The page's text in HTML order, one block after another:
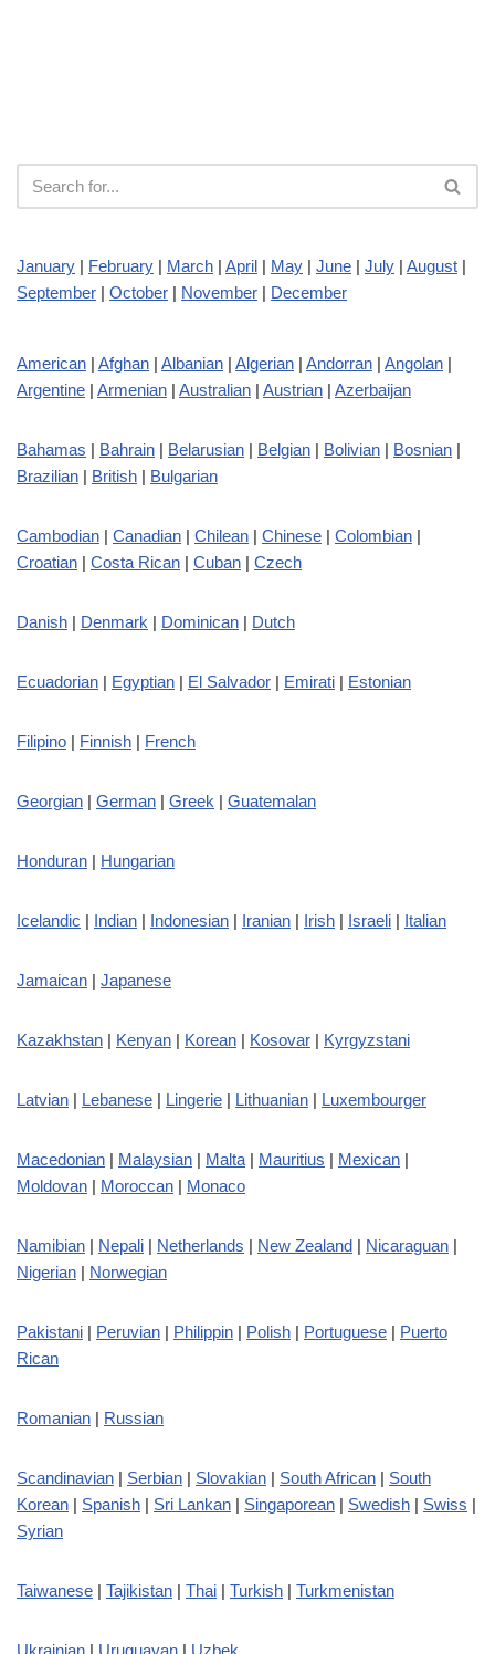
January | February | March | April | May | June | July | August |
September | October | November | December
American | Afghan | Albanian | Algerian | Andorran | Angolan |
Argentine | Armenian | Australian | Austrian | Azerbaijan
Bahamas | Bahrain | Belarusian | Belgian | Bolivian | Bosnian |
Brazilian | British | Bulgarian
Cambodian | Canadian | Chilean | Chinese | Colombian |
Croatian | Costa Rican | Cuban | Czech
Danish | Denmark | Dominican | Dutch
Ecuadorian | Egyptian | El Salvador | Emirati | Estonian
Filipino | Finnish | French
Georgian | German | Greek | Guatemalan
Honduran | Hungarian
Icelandic | Indian | Indonesian | Iranian | Irish | Israeli | Italian
Jamaican | Japanese
Kazakhstan | Kenyan | Korean | Kosovar | Kyrgyzstani
Latvian | Lebanese | Lingerie | Lithuanian | Luxembourger
Macedonian | Malaysian | Malta | Mauritius | Mexican |
Moldovan | Moroccan | Monaco
Namibian | Nepali | Netherlands | New Zealand | Nicaraguan |
Nigerian | Norwegian
Pakistani | Peruvian | Philippin | Polish | Portuguese | Puerto
Rican
Romanian | Russian
Scandinavian | Serbian | Slovakian | South African | South
Korean | Spanish | Sri Lankan | Singaporean | Swedish | Swiss |
Syrian
Taiwanese | Tajikistan | Thai | Turkish | Turkmenistan